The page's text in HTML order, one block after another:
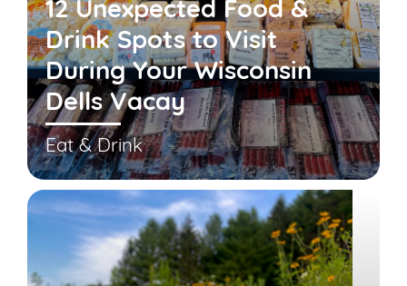
12 Unexpected Food &
Drink Spots to Visit
During Your Wisconsin
Dells Vacay
Eat & Drink